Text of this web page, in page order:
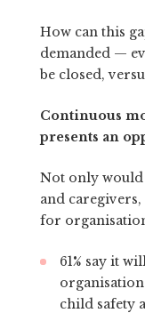
How can this
demanded —
be closed,
Continuous
presents an
Not only
and
for
61% say it
child safety